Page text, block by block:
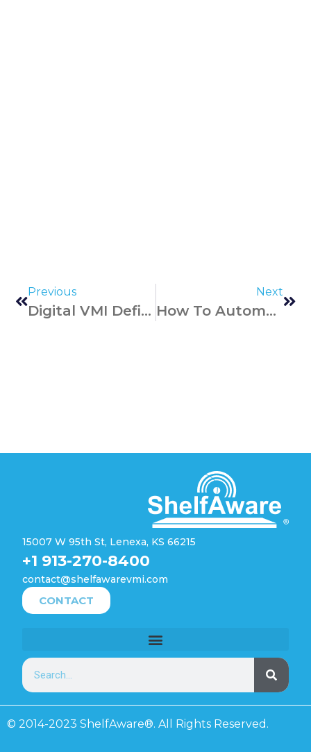
Previous
Digital VMI Defined: Traditional Vs. Modern Solutions
Next
How To Automate Inventory Audits – Best Business Practices
15007 W 95th St, Lenexa, KS 66215
+1 913-270-8400
contact@shelfawarevmi.com
CONTACT
© 2014-2023 ShelfAware®. All Rights Reserved.